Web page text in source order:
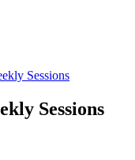
Sessions
Sessions